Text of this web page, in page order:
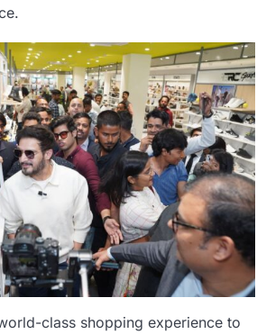
class shopping experience to